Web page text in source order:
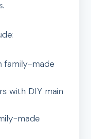
family-made
with DIY main
made